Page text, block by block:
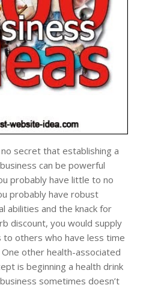
secret that establishing a
can be powerful
probably have little to no
probably have robust
abilities and the knack for
discount, you would supply
others who have less time
other health-associated
is beginning a health drink
sometimes doesn’t